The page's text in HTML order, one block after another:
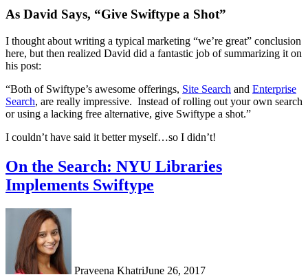
As David Says, “Give Swiftype a Shot”
I thought about writing a typical marketing “we’re great” conclusion
here, but then realized David did a fantastic job of summarizing it on
his post:
“Both of Swiftype’s awesome offerings, Site Search and Enterprise
Search, are really impressive. Instead of rolling out your own search
or using a lacking free alternative, give Swiftype a shot.”
I couldn’t have said it better myself…so I didn’t!
On the Search: NYU Libraries
Implements Swiftype
Praveena KhatriJune 26, 2017